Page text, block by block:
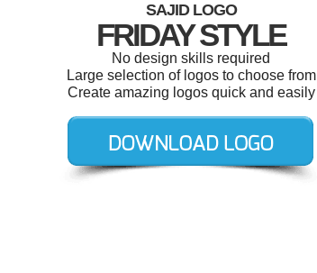
SAJID LOGO
FRIDAY STYLE
No design skills required
Large selection of logos to choose from
Create amazing logos quick and easily